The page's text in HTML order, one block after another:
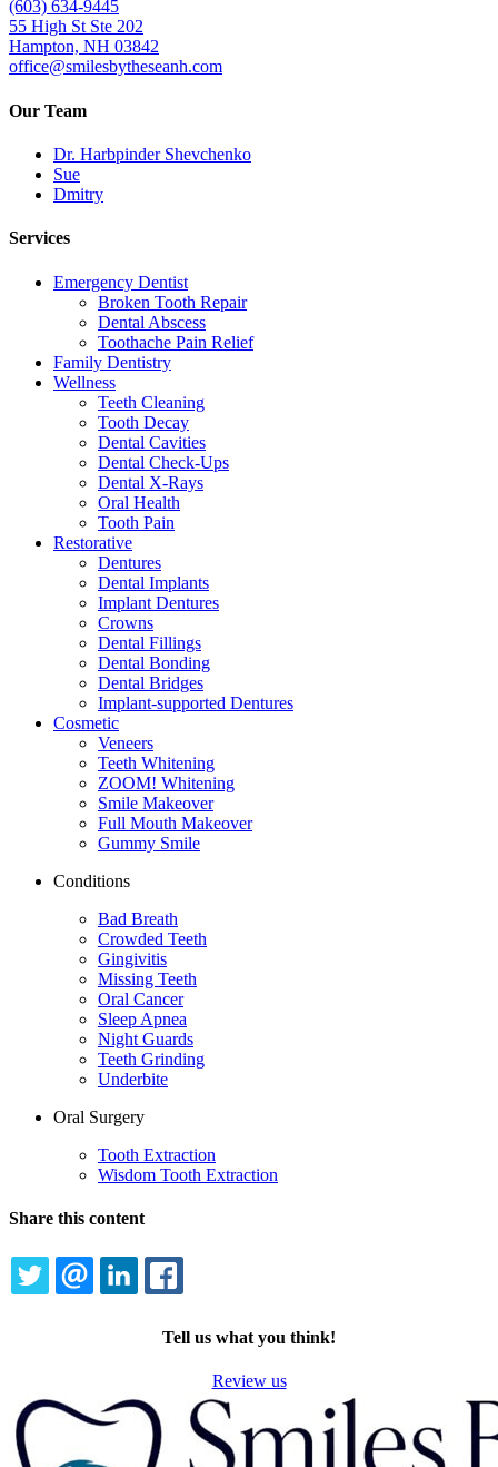
(603) 634-9445
55 High St Ste 202
Hampton, NH 03842
office@smilesbytheseanh.com
Our Team
Dr. Harbpinder Shevchenko
Sue
Dmitry
Services
Emergency Dentist
Broken Tooth Repair
Dental Abscess
Toothache Pain Relief
Family Dentistry
Wellness
Teeth Cleaning
Tooth Decay
Dental Cavities
Dental Check-Ups
Dental X-Rays
Oral Health
Tooth Pain
Restorative
Dentures
Dental Implants
Implant Dentures
Crowns
Dental Fillings
Dental Bonding
Dental Bridges
Implant-supported Dentures
Cosmetic
Veneers
Teeth Whitening
ZOOM! Whitening
Smile Makeover
Full Mouth Makeover
Gummy Smile
Conditions
Bad Breath
Crowded Teeth
Gingivitis
Missing Teeth
Oral Cancer
Sleep Apnea
Night Guards
Teeth Grinding
Underbite
Oral Surgery
Tooth Extraction
Wisdom Tooth Extraction
Share this content
Tell us what you think!
Review us